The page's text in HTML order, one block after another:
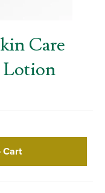
Care
Lotion
Cart